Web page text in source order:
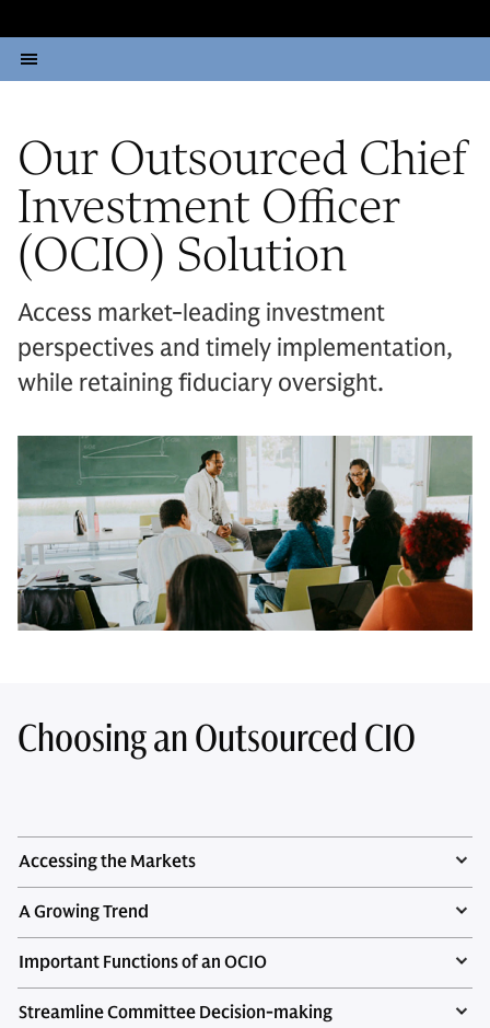
Our Outsourced Chief
Investment Officer
(OCIO) Solution
Access market-leading investment
perspectives and timely implementation,
while retaining fiduciary oversight.
Choosing an Outsourced CIO
Accessing the Markets
A Growing Trend
Important Functions of an OCIO
Streamline Committee Decision-making